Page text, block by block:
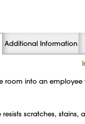
Additional Information
room into an employee
scratches, stains,